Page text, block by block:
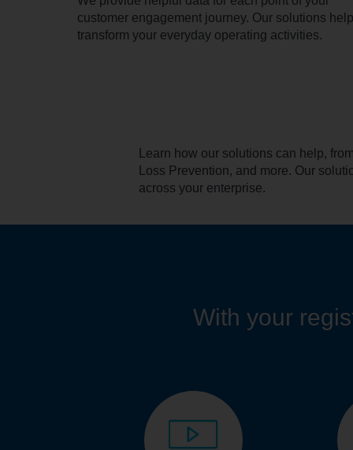
customer engagement journey. Our solutions help
transform your everyday operating activities.
Learn how our solutions can help,
Loss Prevention, and more. Our
across your enterprise.
With your